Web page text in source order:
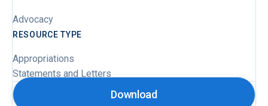
Advocacy
RESOURCE TYPE
Appropriations
Statements and Letters
Download